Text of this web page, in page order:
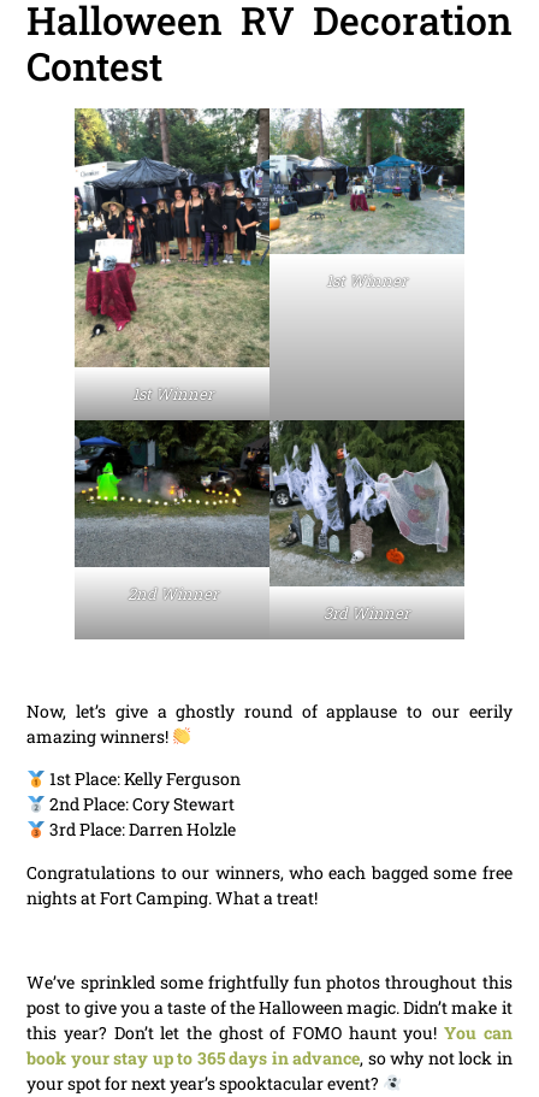
Halloween RV Decoration
Contest
1st Winner
1st Winner
2nd Winner
3rd Winner
Now, let’s give a ghostly round of applause to our eerily
amazing winners!
1st Place: Kelly Ferguson
2nd Place: Cory Stewart
3rd Place: Darren Holzle
Congratulations to our winners, who each bagged some free
nights at Fort Camping. What a treat!
We’ve sprinkled some frightfully fun photos throughout this
post to give you a taste of the Halloween magic. Didn’t make it
this year? Don’t let the ghost of FOMO haunt you! You can
book your stay up to 365 days in advance, so why not lock in
your spot for next year’s spooktacular event?